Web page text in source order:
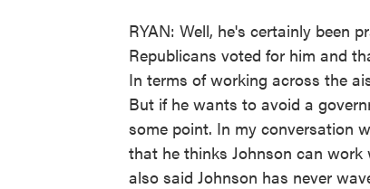
RYAN: Well, he's certainly been
Republicans voted for him and
In terms of working across the
But if he wants to avoid a
some point. In my conversation
that he thinks Johnson can
also said Johnson has never